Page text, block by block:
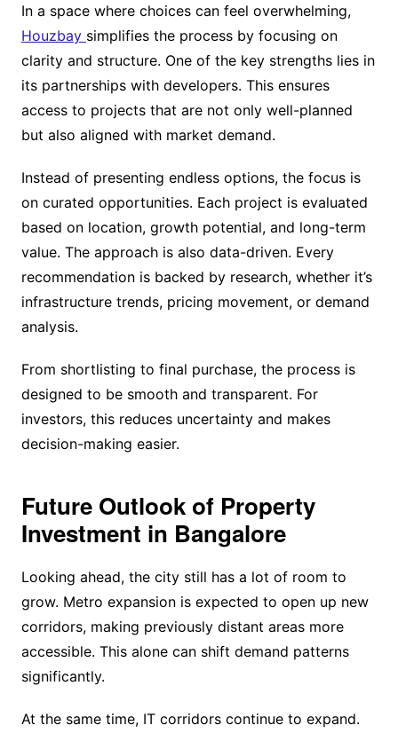
In a space where choices can feel overwhelming,
Houzbay simplifies the process by focusing on
clarity and structure. One of the key strengths lies in
its partnerships with developers. This ensures
access to projects that are not only well-planned
but also aligned with market demand.
Instead of presenting endless options, the focus is
on curated opportunities. Each project is evaluated
based on location, growth potential, and long-term
value. The approach is also data-driven. Every
recommendation is backed by research, whether it’s
infrastructure trends, pricing movement, or demand
analysis.
From shortlisting to final purchase, the process is
designed to be smooth and transparent. For
investors, this reduces uncertainty and makes
decision-making easier.
Future Outlook of Property
Investment in Bangalore
Looking ahead, the city still has a lot of room to
grow. Metro expansion is expected to open up new
corridors, making previously distant areas more
accessible. This alone can shift demand patterns
significantly.
At the same time, IT corridors continue to expand.